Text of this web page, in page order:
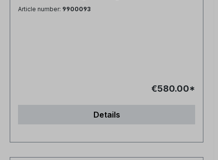
Making Confidence (Managing Director
Article number: 9900093
€580.00*
Details